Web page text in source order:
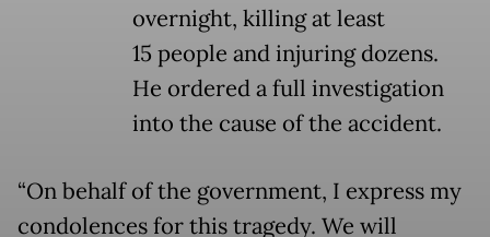
overnight, killing at least
15 people and injuring dozens.
He ordered a full investigation
into the cause of the accident.
“On behalf of the government, I express my
condolences for this tragedy. We will